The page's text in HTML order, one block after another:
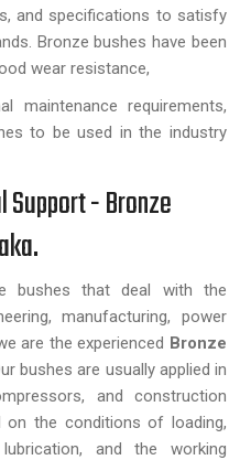
and specifications to satisfy
Bronze bushes have been
wear resistance,
maintenance requirements,
to be used in the industry
- Bronze
bushes that deal with the
manufacturing, power
are the experienced Bronze
bushes are usually applied in
and construction
on the conditions of loading,
and the working